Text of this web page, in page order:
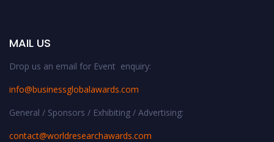
MAIL US
Drop us an email for Event enquiry:
info@businessglobalawards.com
General / Sponsors / Exhibiting / Advertising:
contact@worldresearchawards.com